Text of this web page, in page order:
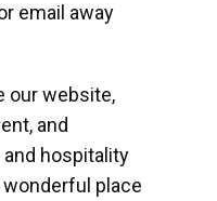
email away
our website,
and
hospitality
place